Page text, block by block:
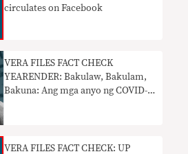
circulates on Facebook
VERA FILES FACT CHECK
YEARENDER: Bakulaw, Bakulam,
Bakuna: Ang mga anyo ng COVID-
VERA FILES FACT CHECK: UP